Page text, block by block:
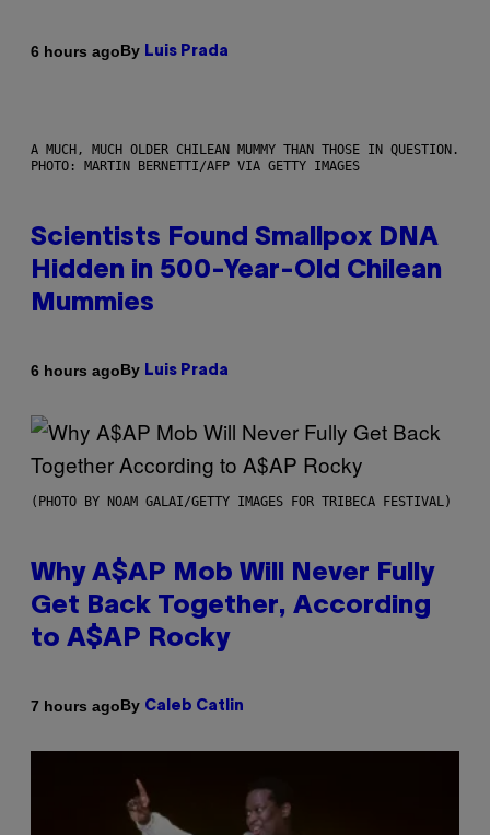
6 hours agoBy Luis Prada
A MUCH, MUCH OLDER CHILEAN MUMMY THAN THOSE IN QUESTION.
PHOTO: MARTIN BERNETTI/AFP VIA GETTY IMAGES
Scientists Found Smallpox DNA
Hidden in 500-Year-Old Chilean
Mummies
6 hours agoBy Luis Prada
(PHOTO BY NOAM GALAI/GETTY IMAGES FOR TRIBECA FESTIVAL)
Why A$AP Mob Will Never Fully
Get Back Together, According
to A$AP Rocky
7 hours agoBy Caleb Catlin